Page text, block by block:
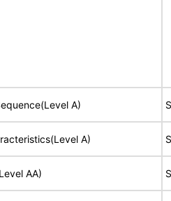
A)
A)
AA)